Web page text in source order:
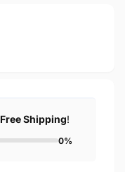
Free Shipping!
0%